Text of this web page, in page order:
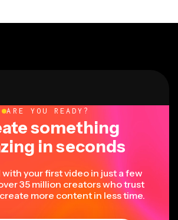
ARE YOU READY?
something
in seconds
your first video in just a few
35 million creators who trust
more content in less time.